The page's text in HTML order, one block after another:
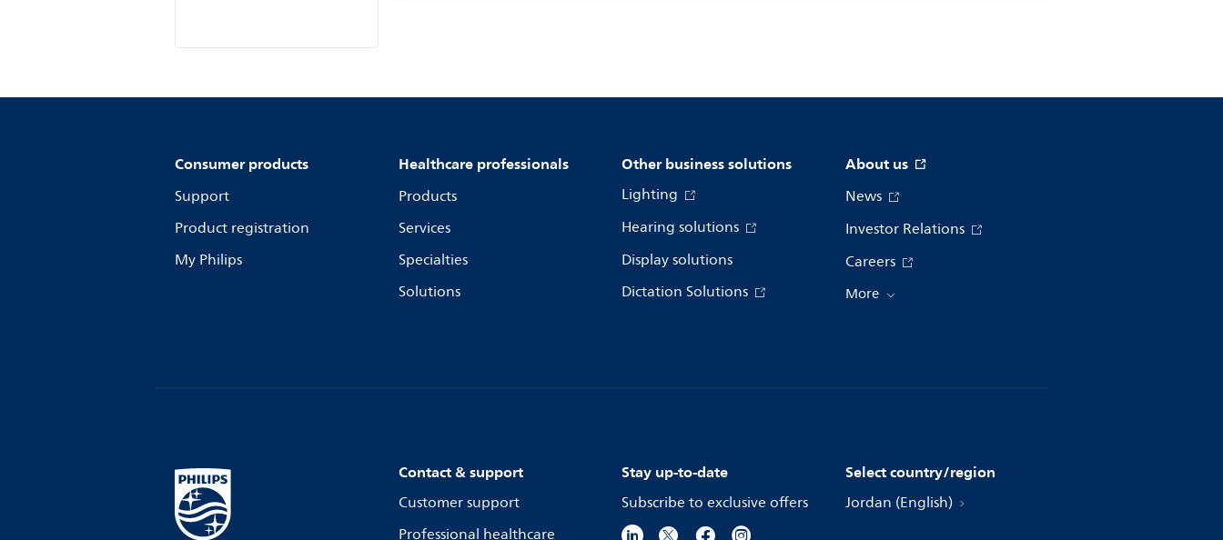
Consumer products
Support
Product registration
My Philips
Healthcare professionals
Products
Services
Specialties
Solutions
Other business solutions
Lighting
Hearing solutions
Display solutions
Dictation Solutions
About us
News
Investor Relations
Careers
More
Contact & support
Customer support
Professional healthcare
Stay up-to-date
Subscribe to exclusive offers
Select country/region
Jordan (English)